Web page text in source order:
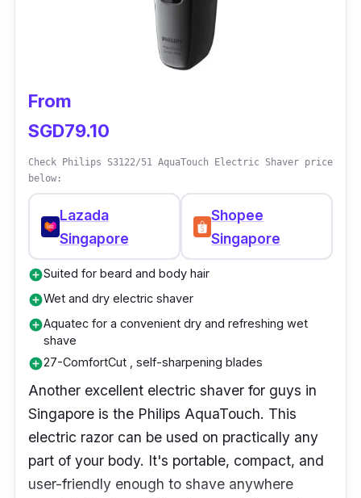
the latest heads (32b/32s).
From
SGD79.10
Check Philips S3122/51 AquaTouch Electric Shaver price
below:
Lazada
Singapore
Shopee
Singapore
add_circleSuited for beard and body hair
add_circleWet and dry electric shaver
add_circleAquatec for a convenient dry and refreshing wet
shave
add_circle27-ComfortCut , self-sharpening blades
Another excellent electric shaver for guys in
Singapore is the Philips AquaTouch. This
electric razor can be used on practically any
part of your body. It's portable, compact, and
user-friendly enough to shave anywhere